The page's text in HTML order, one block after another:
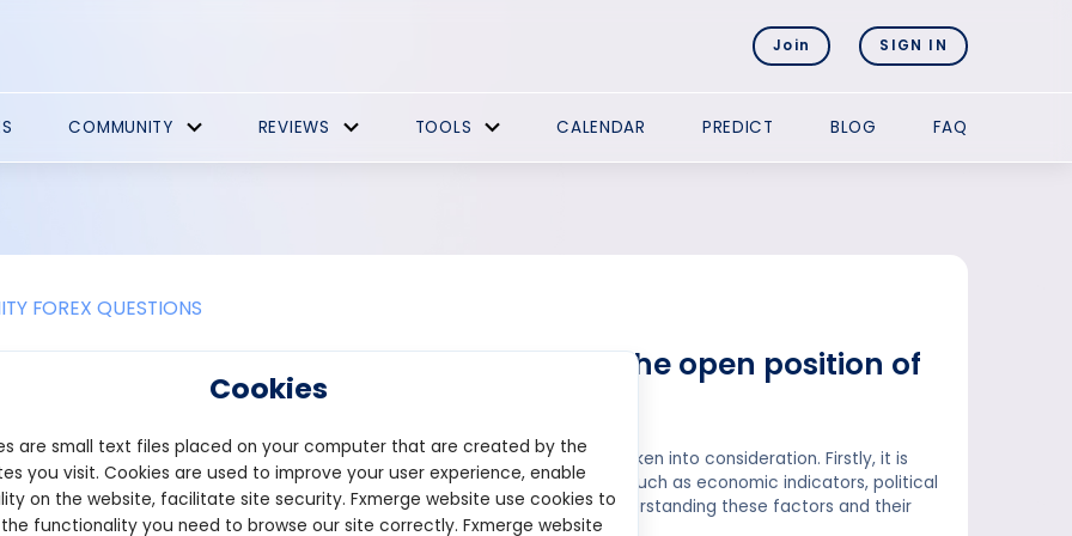
Join SIGN IN
COMMUNITY REVIEWS TOOLS CALENDAR PREDICT BLOG FAQ
FOREX QUESTIONS
should I consider when evaluating the open position of
pair in forex?
the open position of a currency pair in forex, several factors should be taken into consideration. Firstly, it is
the overall market sentiment surrounding the currency pair. Factors such as economic indicators, political
and central bank policies can significantly influence the open position. Understanding these factors and their
on the currency pair is crucial.
Cookies
are small text files placed on your computer that are created by the
you visit. Cookies are used to improve your user experience, enable
on the website, facilitate site security. Fxmerge website use cookies to
functionality you need to browse our site correctly. Fxmerge website